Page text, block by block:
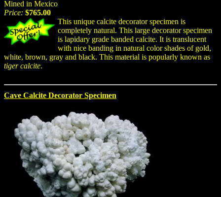
Mined in Mexico
Price: $765.00
This unique calcite decorator specimen is
completely natural. This large decorator specimen
is lapidary grade banded calcite. It is translucent
with nice banding in natural color shades of gold,
white, brown, gray and black. This material is popularly known as
tiger calcite.
Cave Calcite Decorator Specimen